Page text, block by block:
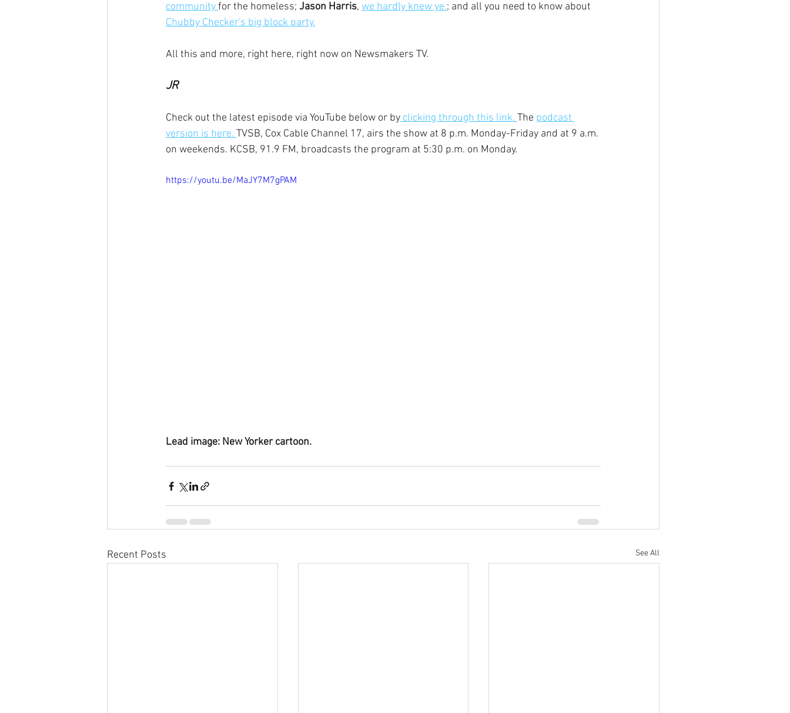
community for the homeless; Jason Harris, we hardly knew ye.; and all you need to know about
Chubby Checker's big block party.
All this and more, right here, right now on Newsmakers TV.
JR
Check out the latest episode via YouTube below or by clicking through this link. The podcast
version is here. TVSB, Cox Cable Channel 17, airs the show at 8 p.m. Monday-Friday and at 9 a.m.
on weekends. KCSB, 91.9 FM, broadcasts the program at 5:30 p.m. on Monday.
https://youtu.be/MaJY7M7gPAM
Lead image: New Yorker cartoon.
Recent Posts See All